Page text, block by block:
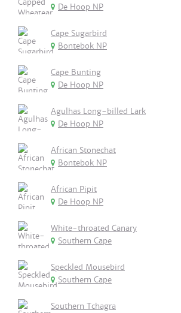
De Hoop NP
Cape Sugarbird
Bontebok NP
Cape Bunting
De Hoop NP
Agulhas Long-billed Lark
De Hoop NP
African Stonechat
Bontebok NP
African Pipit
De Hoop NP
White-throated Canary
Southern Cape
Speckled Mousebird
Southern Cape
Southern Tchagra